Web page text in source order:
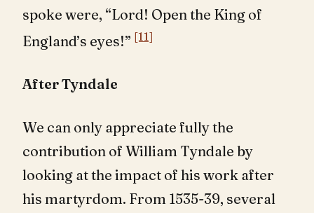
spoke were, “Lord! Open the King of
England’s eyes!” [11]
After Tyndale
We can only appreciate fully the
contribution of William Tyndale by
looking at the impact of his work after
his martyrdom. From 1535-39, several